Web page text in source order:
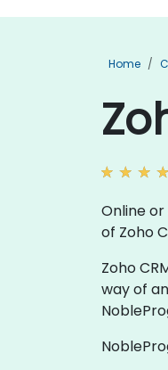
Home
Online
of Zoho
Zoho
way of